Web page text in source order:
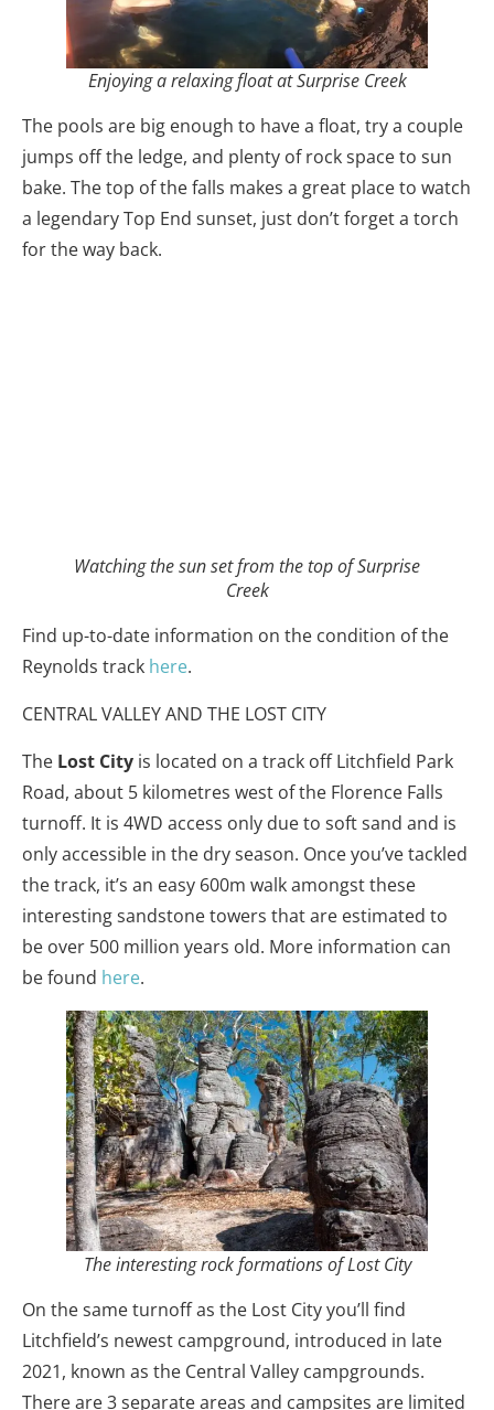
Enjoying a relaxing float at Surprise Creek
The pools are big enough to have a float, try a couple
jumps off the ledge, and plenty of rock space to sun
bake. The top of the falls makes a great place to watch
a legendary Top End sunset, just don’t forget a torch
for the way back.
Watching the sun set from the top of Surprise
Creek
Find up-to-date information on the condition of the
Reynolds track here.
CENTRAL VALLEY AND THE LOST CITY
The Lost City is located on a track off Litchfield Park
Road, about 5 kilometres west of the Florence Falls
turnoff. It is 4WD access only due to soft sand and is
only accessible in the dry season. Once you’ve tackled
the track, it’s an easy 600m walk amongst these
interesting sandstone towers that are estimated to
be over 500 million years old. More information can
be found here.
The interesting rock formations of Lost City
On the same turnoff as the Lost City you’ll find
Litchfield’s newest campground, introduced in late
2021, known as the Central Valley campgrounds.
There are 3 separate areas and campsites are limited